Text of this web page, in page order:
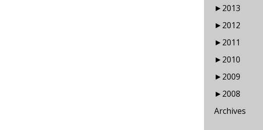
►2013
►2012
►2011
►2010
►2009
►2008
Archives